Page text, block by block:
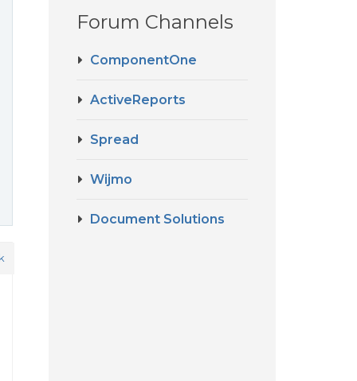
Forum Channels
ComponentOne
ActiveReports
Spread
Wijmo
Document Solutions